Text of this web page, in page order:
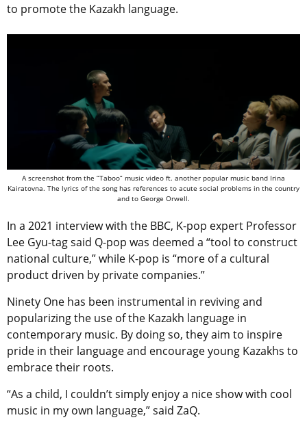
to promote the Kazakh language.
A screenshot from the “Taboo” music video ft. another popular music band Irina
Kairatovna. The lyrics of the song has references to acute social problems in the country
and to George Orwell.
In a 2021 interview with the BBC, K-pop expert Professor
Lee Gyu-tag said Q-pop was deemed a “tool to construct
national culture,” while K-pop is “more of a cultural
product driven by private companies.”
Ninety One has been instrumental in reviving and
popularizing the use of the Kazakh language in
contemporary music. By doing so, they aim to inspire
pride in their language and encourage young Kazakhs to
embrace their roots.
“As a child, I couldn’t simply enjoy a nice show with cool
music in my own language,” said ZaQ.